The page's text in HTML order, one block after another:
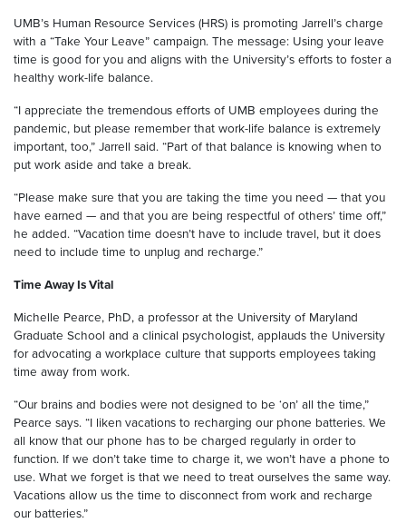
UMB’s Human Resource Services (HRS) is promoting Jarrell’s charge
with a “Take Your Leave” campaign. The message: Using your leave
time is good for you and aligns with the University’s efforts to foster a
healthy work-life balance.
“I appreciate the tremendous efforts of UMB employees during the
pandemic, but please remember that work-life balance is extremely
important, too,” Jarrell said. “Part of that balance is knowing when to
put work aside and take a break.
“Please make sure that you are taking the time you need — that you
have earned — and that you are being respectful of others’ time off,”
he added. “Vacation time doesn’t have to include travel, but it does
need to include time to unplug and recharge.”
Time Away Is Vital
Michelle Pearce, PhD, a professor at the University of Maryland
Graduate School and a clinical psychologist, applauds the University
for advocating a workplace culture that supports employees taking
time away from work.
“Our brains and bodies were not designed to be ‘on’ all the time,”
Pearce says. “I liken vacations to recharging our phone batteries. We
all know that our phone has to be charged regularly in order to
function. If we don’t take time to charge it, we won’t have a phone to
use. What we forget is that we need to treat ourselves the same way.
Vacations allow us the time to disconnect from work and recharge
our batteries.”